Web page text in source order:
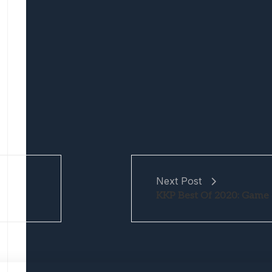
Next Post
KKP Best Of 2020: Game